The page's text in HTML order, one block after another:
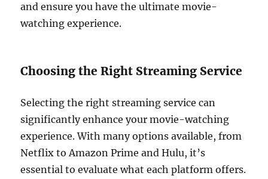
and ensure you have the ultimate movie-
watching experience.
Choosing the Right Streaming Service
Selecting the right streaming service can
significantly enhance your movie-watching
experience. With many options available, from
Netflix to Amazon Prime and Hulu, it’s
essential to evaluate what each platform offers.